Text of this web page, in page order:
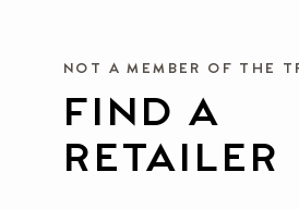
NOT A MEMBER OF THE
FIND A
RETAILER